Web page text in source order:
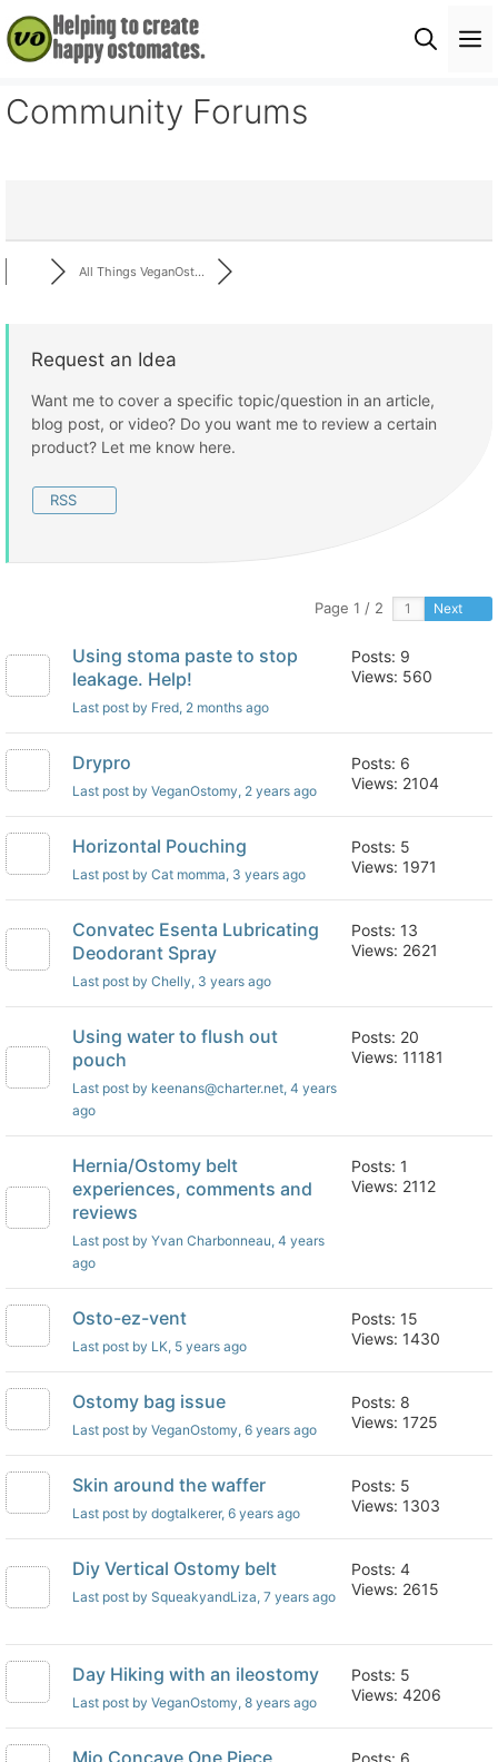
Skip
to
content
Community Forums
All Things VeganOst...
Request an Idea
Want me to cover a specific topic/question in an article,
blog post, or video? Do you want me to review a certain
product? Let me know here.
RSS
Page 1 / 2 Next
Using stoma paste to stop
leakage. Help!
Last post by Fred, 2 months ago
Posts: 9
Views: 560
Drypro
Last post by VeganOstomy, 2 years ago
Posts: 6
Views: 2104
Horizontal Pouching
Last post by Cat momma, 3 years ago
Posts: 5
Views: 1971
Convatec Esenta Lubricating
Deodorant Spray
Last post by Chelly, 3 years ago
Posts: 13
Views: 2621
Using water to flush out
pouch
Last post by keenans@charter.net, 4 years
ago
Posts: 20
Views: 11181
Hernia/Ostomy belt
experiences, comments and
reviews
Last post by Yvan Charbonneau, 4 years
ago
Posts: 1
Views: 2112
Osto-ez-vent
Last post by LK, 5 years ago
Posts: 15
Views: 1430
Ostomy bag issue
Last post by VeganOstomy, 6 years ago
Posts: 8
Views: 1725
Skin around the waffer
Last post by dogtalkerer, 6 years ago
Posts: 5
Views: 1303
Diy Vertical Ostomy belt
Last post by SqueakyandLiza, 7 years ago
Posts: 4
Views: 2615
Day Hiking with an ileostomy
Last post by VeganOstomy, 8 years ago
Posts: 5
Views: 4206
Mio Concave One Piece
Posts: 6